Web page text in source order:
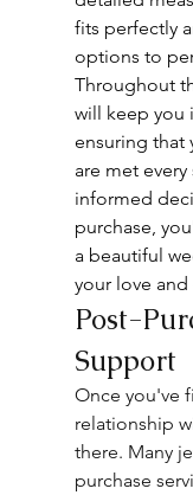
fits perfectly
options to
Throughout
will keep you
ensuring that
are met
informed
purchase,
a beautiful
your love
Post-
Support
Once you've
relationship
there. Many
purchase